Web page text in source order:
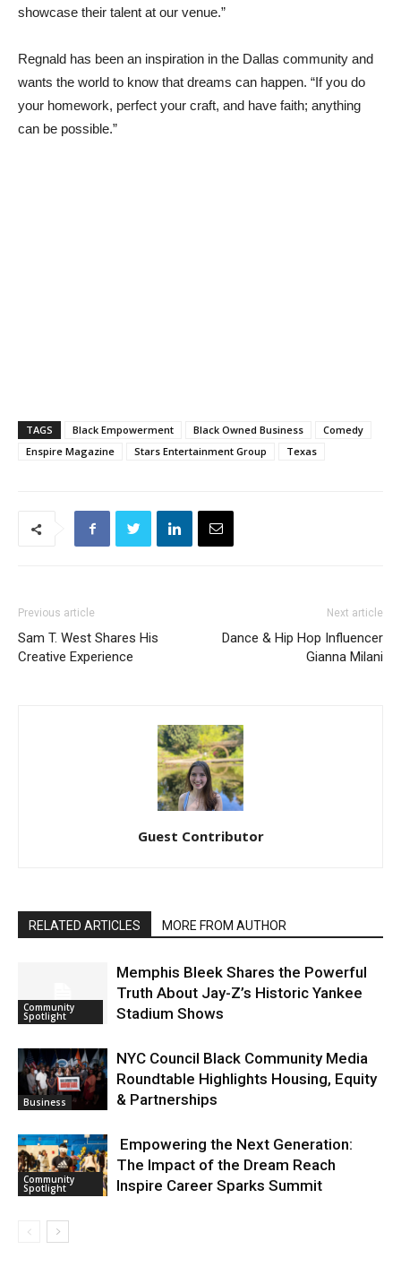
showcase their talent at our venue.”
Regnald has been an inspiration in the Dallas community and
wants the world to know that dreams can happen. “If you do
your homework, perfect your craft, and have faith; anything
can be possible.”
TAGS Black Empowerment Black Owned Business
Comedy
Enspire Magazine
Stars Entertainment Group Texas
Previous article
Sam T. West Shares His
Creative Experience
Next article
Dance & Hip Hop Influencer
Gianna Milani
Guest Contributor
RELATED ARTICLES MORE FROM AUTHOR
Community
Spotlight
Memphis Bleek Shares the Powerful
Truth About Jay-Z’s Historic Yankee
Stadium Shows
Business
NYC Council Black Community Media
Roundtable Highlights Housing, Equity
& Partnerships
Community
Spotlight
Empowering the Next Generation:
The Impact of the Dream Reach
Inspire Career Sparks Summit